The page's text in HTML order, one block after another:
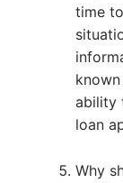
time
ability
loan
Why